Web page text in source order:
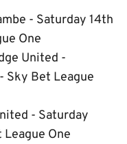
- Saturday 14th
One
United -
Sky Bet League
- Saturday
One